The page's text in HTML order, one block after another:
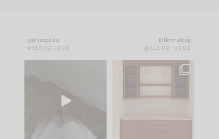
get inspired
#CLOUZHOUZ
follow along
@CLOUZ_HOUZ
to your
One of my favorite
parts of renovation